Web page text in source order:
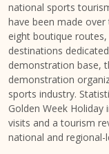
national sports
have been made
eight boutique
destinations
demonstration base,
demonstration
sports industry.
Golden Week Holiday
visits and a tourism
national and